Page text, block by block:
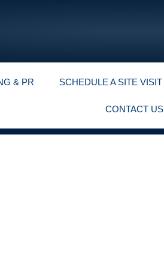
& PR SCHEDULE A SITE VISIT
CONTACT US